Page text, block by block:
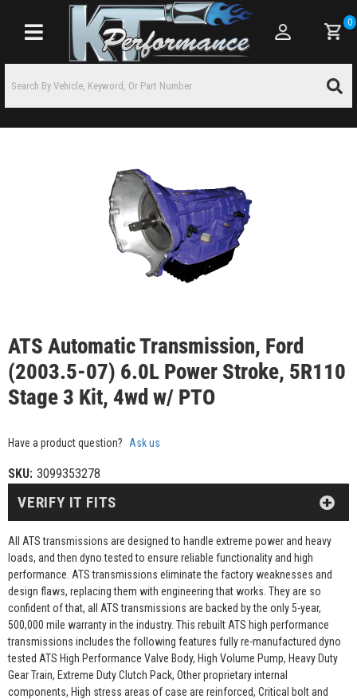
Toggle navigation
0
ATS Automatic Transmission, Ford
(2003.5-07) 6.0L Power Stroke, 5R110
Stage 3 Kit, 4wd w/ PTO
Have a product question? Ask us
SKU: 3099353278
All ATS transmissions are designed to handle extreme power and heavy
loads, and then dyno tested to ensure reliable functionality and high
performance. ATS transmissions eliminate the factory weaknesses and
design flaws, replacing them with engineering that works. They are so
confident of that, all ATS transmissions are backed by the only 5-year,
500,000 mile warranty in the industry. This rebuilt ATS high performance
transmissions includes the following features fully re-manufactured dyno
tested ATS High Performance Valve Body, High Volume Pump, Heavy Duty
Gear Train, Extreme Duty Clutch Pack, Other proprietary internal
components, High stress areas of case are reinforced, Critical bolt and
VERIFY IT FITS